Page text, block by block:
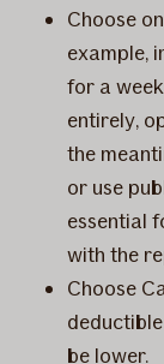
Choose
example,
for a
entirely,
the
or use
essential
with the
Choose
be lower.